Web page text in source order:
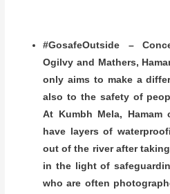
#GosafeOutside –
Ogilvy and Mathers,
only aims to make a
also to the safety of
At Kumbh Mela,
have layers of
out of the river after
in the light of
who are often